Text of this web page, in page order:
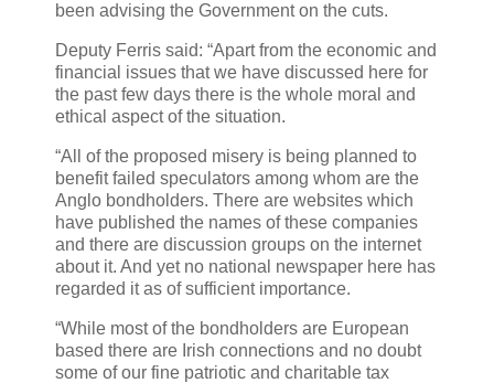
been advising the Government on the cuts.
Deputy Ferris said: “Apart from the economic and
financial issues that we have discussed here for
the past few days there is the whole moral and
ethical aspect of the situation.
“All of the proposed misery is being planned to
benefit failed speculators among whom are the
Anglo bondholders. There are websites which
have published the names of these companies
and there are discussion groups on the internet
about it. And yet no national newspaper here has
regarded it as of sufficient importance.
“While most of the bondholders are European
based there are Irish connections and no doubt
some of our fine patriotic and charitable tax